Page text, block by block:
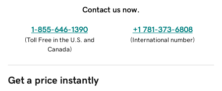
Contact us now.
1-855-646-1390
(Toll Free in the U.S. and
Canada)
+1 781-373-6808
(International number)
Get a price instantly